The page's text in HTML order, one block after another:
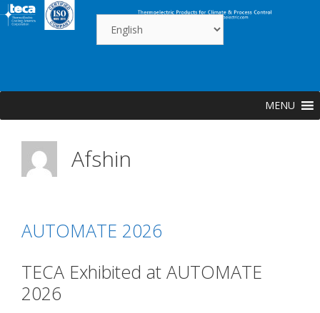
Skip
to
MENU
Afshin
AUTOMATE 2026
TECA Exhibited at AUTOMATE
2026